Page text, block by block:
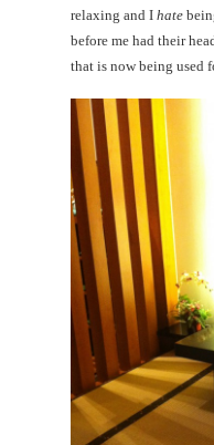
relaxing and I hate
before me had their
that is now being used